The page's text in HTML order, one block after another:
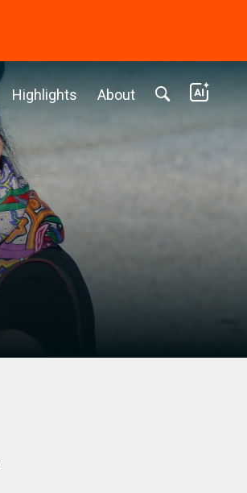
Highlights About